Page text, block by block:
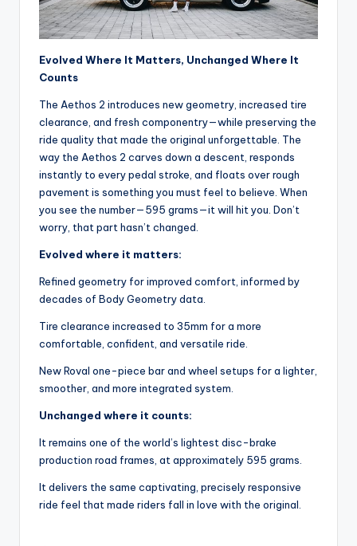
t.
Evolved Where It Matters, Unchanged Where It
Counts
The Aethos 2 introduces new geometry, increased tire
clearance, and fresh componentry—while preserving the
ride quality that made the original unforgettable. The
way the Aethos 2 carves down a descent, responds
instantly to every pedal stroke, and floats over rough
pavement is something you must feel to believe. When
you see the number—595 grams—it will hit you. Don’t
worry, that part hasn’t changed.
Evolved where it matters:
Refined geometry for improved comfort, informed by
decades of Body Geometry data.
Tire clearance increased to 35mm for a more
comfortable, confident, and versatile ride.
New Roval one-piece bar and wheel setups for a lighter,
smoother, and more integrated system.
Unchanged where it counts:
It remains one of the world’s lightest disc-brake
production road frames, at approximately 595 grams.
It delivers the same captivating, precisely responsive
ride feel that made riders fall in love with the original.